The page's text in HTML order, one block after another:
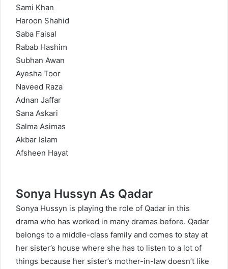
Sami Khan
Haroon Shahid
Saba Faisal
Rabab Hashim
Subhan Awan
Ayesha Toor
Naveed Raza
Adnan Jaffar
Sana Askari
Salma Asimas
Akbar Islam
Afsheen Hayat
Sonya Hussyn As Qadar
Sonya Hussyn is playing the role of Qadar in this
drama who has worked in many dramas before. Qadar
belongs to a middle-class family and comes to stay at
her sister’s house where she has to listen to a lot of
things because her sister’s mother-in-law doesn’t like